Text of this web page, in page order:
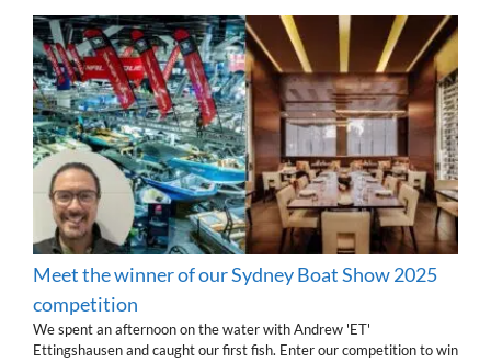
Meet the winner of our Sydney Boat Show 2025
competition
We spent an afternoon on the water with Andrew 'ET'
Ettingshausen and caught our first fish. Enter our competition to win